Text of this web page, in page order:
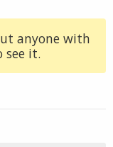
anyone with
see it.